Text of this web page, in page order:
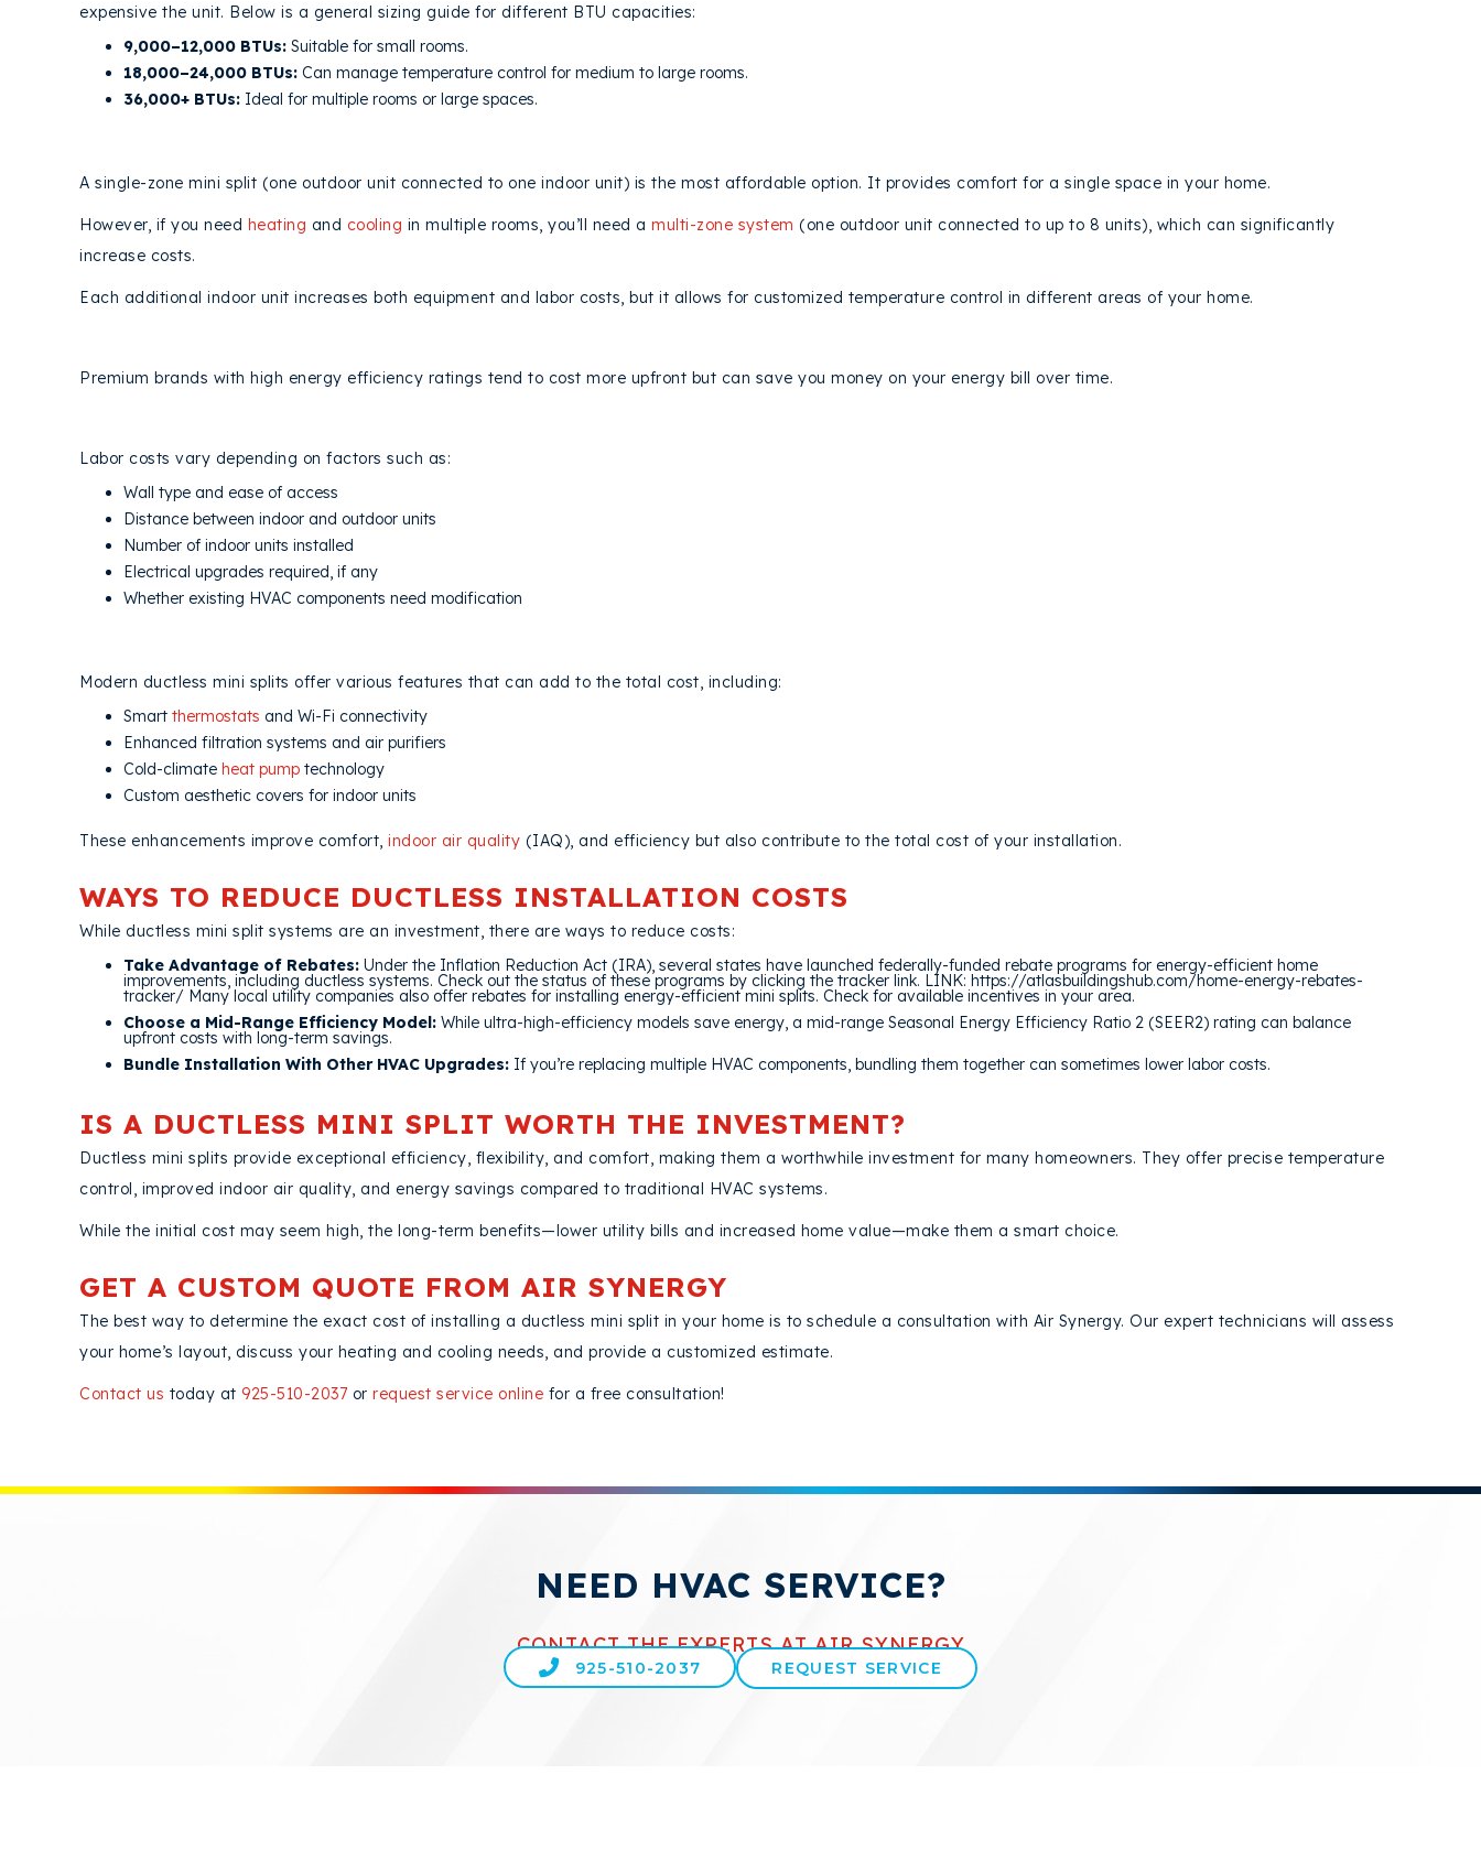
expensive the unit. Below is a general sizing guide for different BTU capacities:
9,000–12,000 BTUs: Suitable for small rooms.
18,000–24,000 BTUs: Can manage temperature control for medium to large rooms.
36,000+ BTUs: Ideal for multiple rooms or large spaces.
A single-zone mini split (one outdoor unit connected to one indoor unit) is the most affordable option. It provides comfort for a single space in your home.
However, if you need heating and cooling in multiple rooms, you’ll need a multi-zone system (one outdoor unit connected to up to 8 units), which can significantly
increase costs.
Each additional indoor unit increases both equipment and labor costs, but it allows for customized temperature control in different areas of your home.
Premium brands with high energy efficiency ratings tend to cost more upfront but can save you money on your energy bill over time.
Labor costs vary depending on factors such as:
Wall type and ease of access
Distance between indoor and outdoor units
Number of indoor units installed
Electrical upgrades required, if any
Whether existing HVAC components need modification
Modern ductless mini splits offer various features that can add to the total cost, including:
Smart thermostats and Wi-Fi connectivity
Enhanced filtration systems and air purifiers
Cold-climate heat pump technology
Custom aesthetic covers for indoor units
These enhancements improve comfort, indoor air quality (IAQ), and efficiency but also contribute to the total cost of your installation.
WAYS TO REDUCE DUCTLESS INSTALLATION COSTS
While ductless mini split systems are an investment, there are ways to reduce costs:
Take Advantage of Rebates: Under the Inflation Reduction Act (IRA), several states have launched federally-funded rebate programs for energy-efficient home
improvements, including ductless systems. Check out the status of these programs by clicking the tracker link. LINK: https://atlasbuildingshub.com/home-energy-rebates-
tracker/ Many local utility companies also offer rebates for installing energy-efficient mini splits. Check for available incentives in your area.
Choose a Mid-Range Efficiency Model: While ultra-high-efficiency models save energy, a mid-range Seasonal Energy Efficiency Ratio 2 (SEER2) rating can balance
upfront costs with long-term savings.
Bundle Installation With Other HVAC Upgrades: If you’re replacing multiple HVAC components, bundling them together can sometimes lower labor costs.
IS A DUCTLESS MINI SPLIT WORTH THE INVESTMENT?
Ductless mini splits provide exceptional efficiency, flexibility, and comfort, making them a worthwhile investment for many homeowners. They offer precise temperature
control, improved indoor air quality, and energy savings compared to traditional HVAC systems.
While the initial cost may seem high, the long-term benefits—lower utility bills and increased home value—make them a smart choice.
GET A CUSTOM QUOTE FROM AIR SYNERGY
The best way to determine the exact cost of installing a ductless mini split in your home is to schedule a consultation with Air Synergy. Our expert technicians will assess
your home’s layout, discuss your heating and cooling needs, and provide a customized estimate.
Contact us today at 925-510-2037 or request service online for a free consultation!
NEED HVAC SERVICE?
CONTACT THE EXPERTS AT AIR SYNERGY
925-510-2037 REQUEST SERVICE